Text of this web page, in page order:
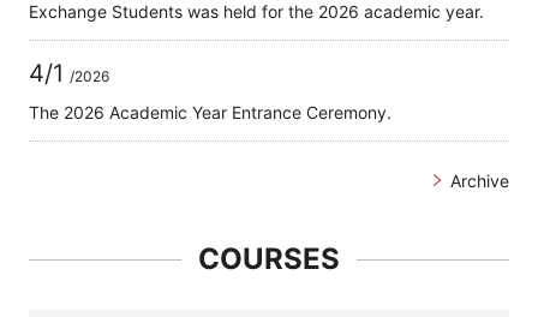
Exchange Students was held for the 2026 academic year.
4/1 /2026
The 2026 Academic Year Entrance Ceremony.
Archive
COURSES